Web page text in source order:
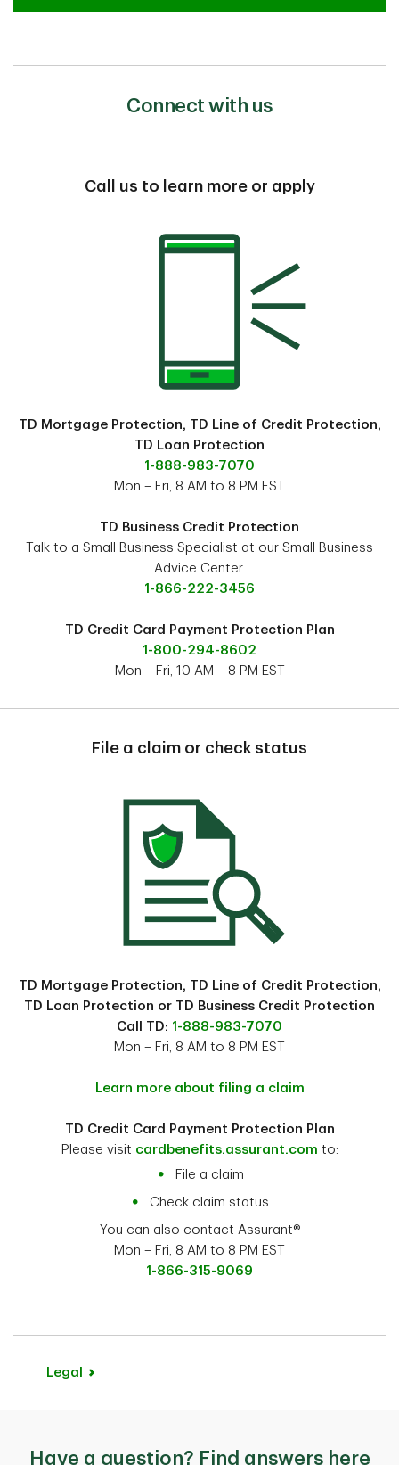
Connect with us
Call us to learn more or apply
TD Mortgage Protection, TD Line of Credit Protection,
TD Loan Protection
1-888-983-7070
Mon – Fri, 8 AM to 8 PM EST
TD Business Credit Protection
Talk to a Small Business Specialist at our Small Business
Advice Center.
1-866-222-3456
TD Credit Card Payment Protection Plan
1-800-294-8602
Mon – Fri, 10 AM – 8 PM EST
File a claim or check status
TD Mortgage Protection, TD Line of Credit Protection,
TD Loan Protection or TD Business Credit Protection
Call TD: 1-888-983-7070
Mon – Fri, 8 AM to 8 PM EST
Learn more about filing a claim
TD Credit Card Payment Protection Plan
Please visit cardbenefits.assurant.com to:
File a claim
Check claim status
You can also contact Assurant®
Mon – Fri, 8 AM to 8 PM EST
1-866-315-9069
Legal
Have a question? Find answers here